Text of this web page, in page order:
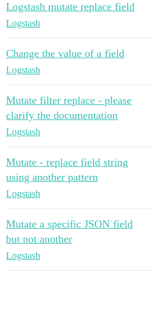
Logstash mutate replace field
Logstash
Change the value of a field
Logstash
Mutate filter replace - please
clarify the documentation
Logstash
Mutate - replace field string
using another pattern
Logstash
Mutate a specific JSON field
but not another
Logstash